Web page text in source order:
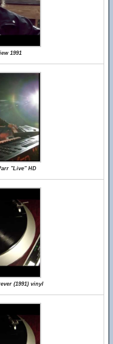
1991
"Live" HD
(1991) vinyl